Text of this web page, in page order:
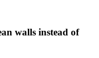
walls instead of